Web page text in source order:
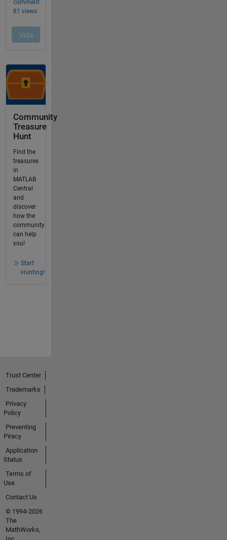
Community
Treasure
Hunt
Find the
treasures
in
MATLAB
Central
and
discover
how the
community
can help
you!
Start
Hunting!
Trust Center
Trademarks
Privacy
Policy
Preventing
Piracy
Application
Status
Terms of
Use
Contact Us
© 1994-2026
The
MathWorks,